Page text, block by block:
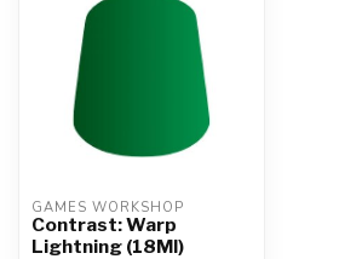
GAMES WORKSHOP
Contrast: Warp
Lightning (18Ml)